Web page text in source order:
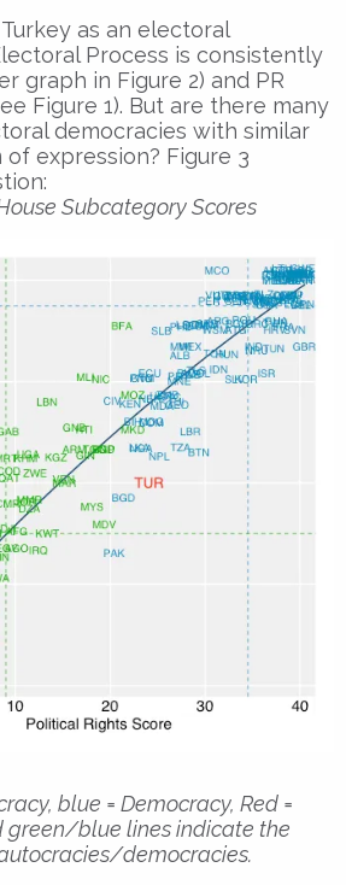
as an electoral
Process is consistently
graph in Figure 2) and PR
Figure 1). But are there many
democracies with similar
expression? Figure 3
Subcategory Scores
blue = Democracy, Red =
green/blue lines indicate the
democracies.